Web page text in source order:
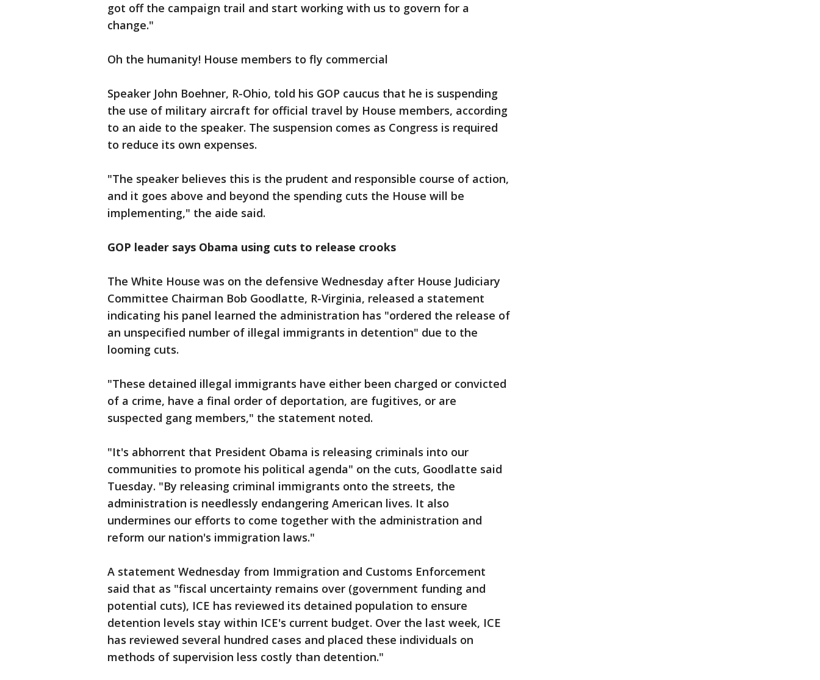
got off the campaign trail and start working with us to govern for a
change."
Oh the humanity! House members to fly commercial
Speaker John Boehner, R-Ohio, told his GOP caucus that he is suspending
the use of military aircraft for official travel by House members, according
to an aide to the speaker. The suspension comes as Congress is required
to reduce its own expenses.
"The speaker believes this is the prudent and responsible course of action,
and it goes above and beyond the spending cuts the House will be
implementing," the aide said.
GOP leader says Obama using cuts to release crooks
The White House was on the defensive Wednesday after House Judiciary
Committee Chairman Bob Goodlatte, R-Virginia, released a statement
indicating his panel learned the administration has "ordered the release of
an unspecified number of illegal immigrants in detention" due to the
looming cuts.
"These detained illegal immigrants have either been charged or convicted
of a crime, have a final order of deportation, are fugitives, or are
suspected gang members," the statement noted.
"It's abhorrent that President Obama is releasing criminals into our
communities to promote his political agenda" on the cuts, Goodlatte said
Tuesday. "By releasing criminal immigrants onto the streets, the
administration is needlessly endangering American lives. It also
undermines our efforts to come together with the administration and
reform our nation's immigration laws."
A statement Wednesday from Immigration and Customs Enforcement
said that as "fiscal uncertainty remains over (government funding and
potential cuts), ICE has reviewed its detained population to ensure
detention levels stay within ICE's current budget. Over the last week, ICE
has reviewed several hundred cases and placed these individuals on
methods of supervision less costly than detention."